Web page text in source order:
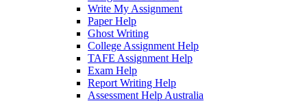
Write My Assignment
Paper Help
Ghost Writing
College Assignment Help
TAFE Assignment Help
Exam Help
Report Writing Help
Assessment Help Australia